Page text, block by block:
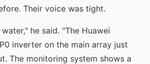
Their voice was tight.
he said. "The Huawei
inverter on the main array just
The monitoring system shows a